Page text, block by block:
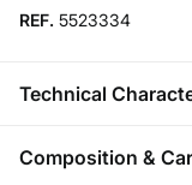
REF. 5523334
Technical
REMOVABLE
No cups-natural
Composition &